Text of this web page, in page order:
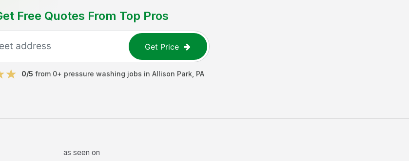
Free Quotes From Top Pros
Get Price
0/5 from 0+ pressure washing jobs in Allison Park PA
as seen on